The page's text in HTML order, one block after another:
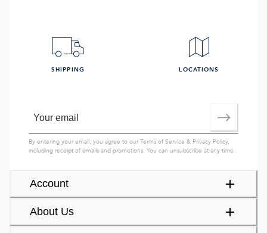
Account
About Us
SHIPPING LOCATIONS
By entering your email, you agree to ourTerms of Service & Privacy Policy,
including receipt of emails and promotions. You can unsubscribe at any time.